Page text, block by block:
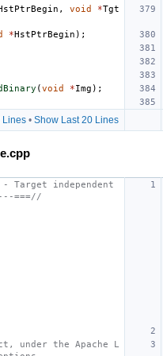
, void *Tgt
*HstPtrBegin );
(void *Img );
Lines • Show Last 20 Lines
independent
===//
under the Apache L